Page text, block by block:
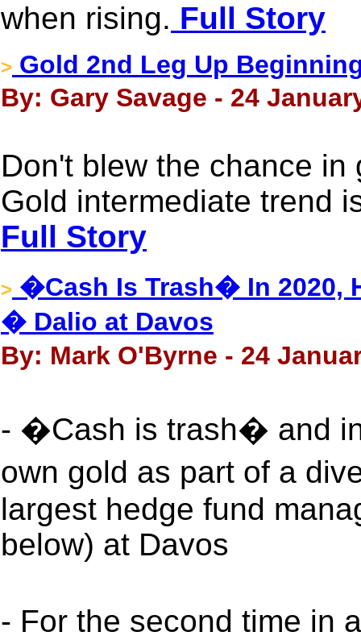
when rising. Full Story
> Gold 2nd Leg Up
By: Gary Savage - 24
Don't blew the chance
Gold intermediate trend
Full Story
> �Cash Is Trash� In 2020,
� Dalio at Davos
By: Mark O'Byrne - 24
- �Cash is trash� and
own gold as part of a
largest hedge fund
below) at Davos
- For the second time in